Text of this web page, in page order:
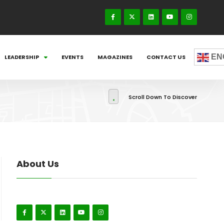
LEADERSHIP EVENTS MAGAZINES CONTACT US
Scroll Down To Discover
About Us